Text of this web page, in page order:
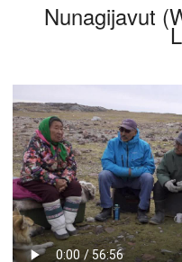
Nunagijavut